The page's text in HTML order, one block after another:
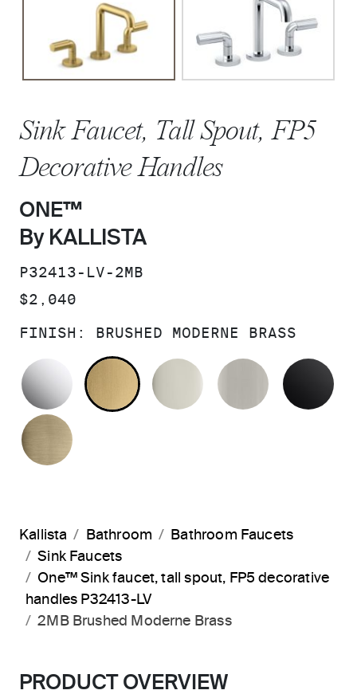
Sink Faucet, Tall Spout, FP5
Decorative Handles
ONE™
By KALLISTA
SKU:
P32413-LV-2MB
PRICE:
$2,040
FINISH: BRUSHED MODERNE BRASS
POLISHED CHROME
BRUSHED MODERNE BRASS
POLISHED NICKEL
BRUSHED
Kallista Bathroom
Bathroom Faucets
Sink Faucets
One™ Sink faucet, tall spout, FP5 decorative
handles P32413-LV
2MB Brushed Moderne Brass
PRODUCT OVERVIEW